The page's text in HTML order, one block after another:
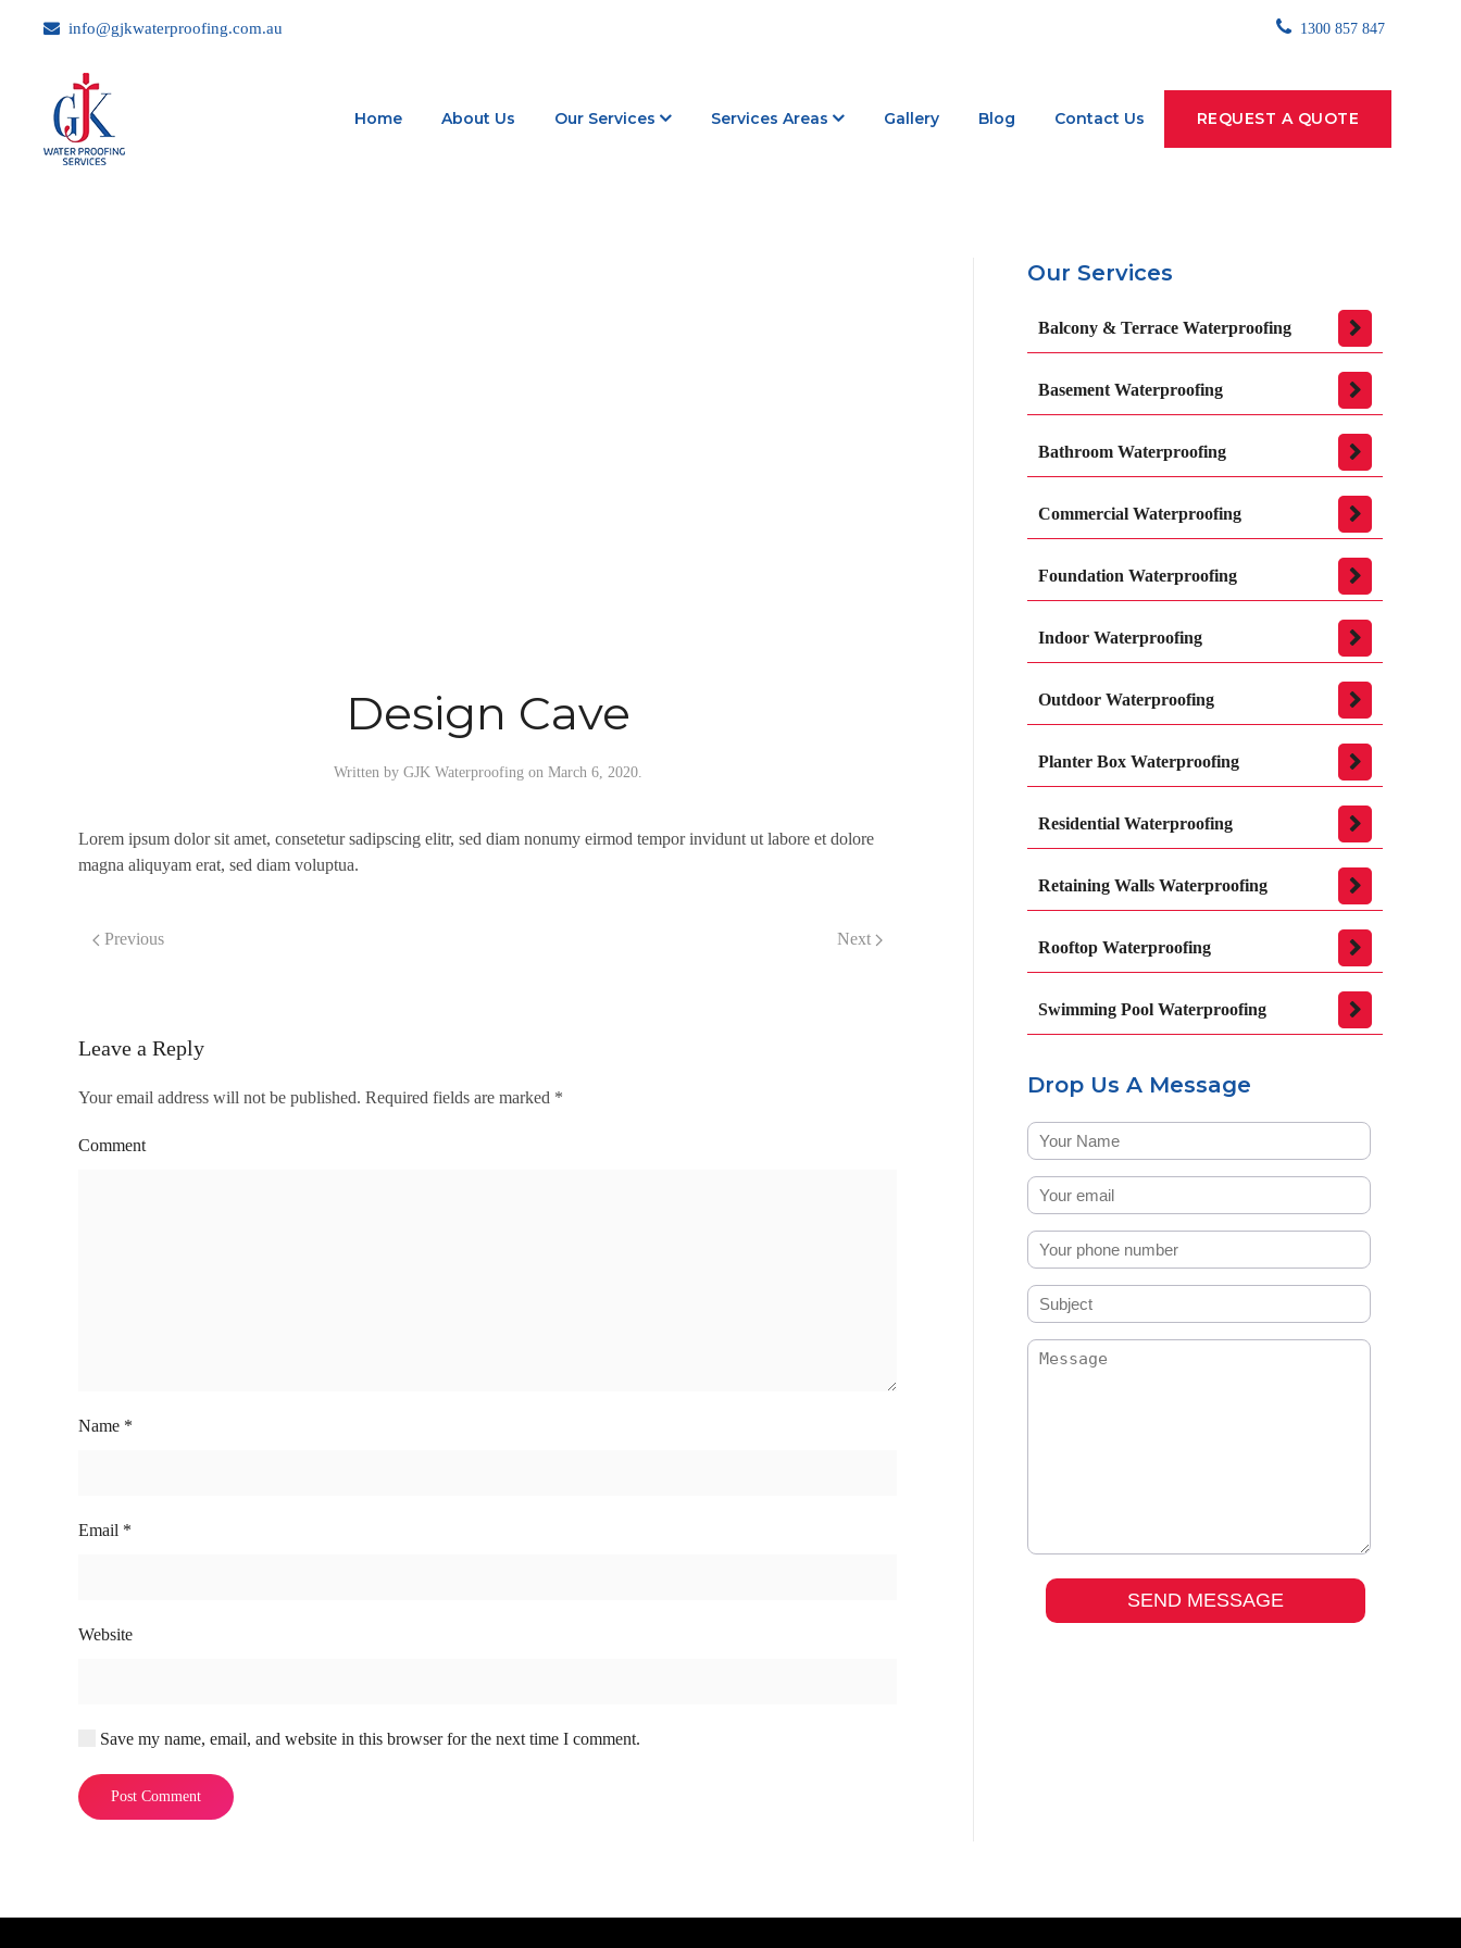
info@gjkwaterproofing.com.au 1300 857 847
Home About Us Our Services Services Areas Gallery Blog Contact Us REQUEST A QUOTE
Design Cave
Written by GJK Waterproofingon March 6, 2020.
Lorem ipsum dolor sit amet, consetetur sadipscing elitr, sed diam nonumy eirmod tempor invidunt ut labore et dolore
magna aliquyam erat, sed diam voluptua.
Previous Next
Leave a Reply
Your email address will not be published. Required fields are marked *
Comment
Name *
Email *
Website
Save my name, email, and website in this browser for the next time I comment.
Post Comment
Our Services
Balcony & Terrace Waterproofing
Basement Waterproofing
Bathroom Waterproofing
Commercial Waterproofing
Foundation Waterproofing
Indoor Waterproofing
Outdoor Waterproofing
Planter Box Waterproofing
Residential Waterproofing
Retaining Walls Waterproofing
Rooftop Waterproofing
Swimming Pool Waterproofing
Drop Us A Message